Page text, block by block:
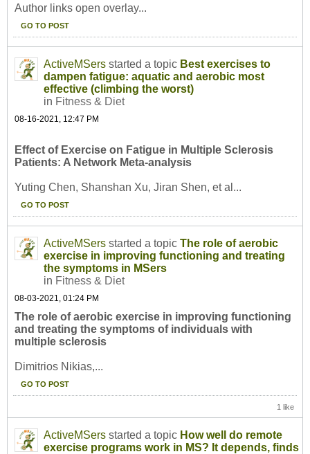
Author links open overlay...
GO TO POST
ActiveMSers started a topic Best exercises to
dampen fatigue: aquatic and aerobic most
effective (climbing the worst)
in Fitness & Diet
08-16-2021, 12:47 PM
Effect of Exercise on Fatigue in Multiple Sclerosis
Patients: A Network Meta-analysis
Yuting Chen, Shanshan Xu, Jiran Shen, et al...
GO TO POST
ActiveMSers started a topic The role of aerobic
exercise in improving functioning and treating
the symptoms in MSers
in Fitness & Diet
08-03-2021, 01:24 PM
The role of aerobic exercise in improving functioning
and treating the symptoms of individuals with
multiple sclerosis
Dimitrios Nikias,...
GO TO POST
1 like
ActiveMSers started a topic How well do remote
exercise programs work in MS? It depends, finds